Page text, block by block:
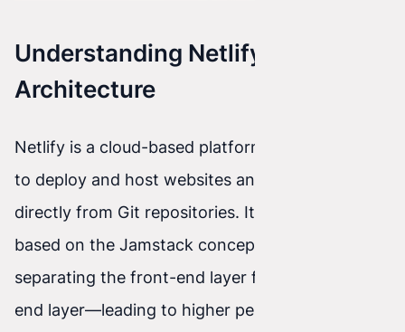
Understanding Netlify
Architecture
Netlify is a cloud-based platform that allows you
to deploy and host websites and applications
directly from Git repositories. Its architecture is
based on the Jamstack concept, which assumes
separating the front-end layer from the back-
end layer—leading to higher performance,